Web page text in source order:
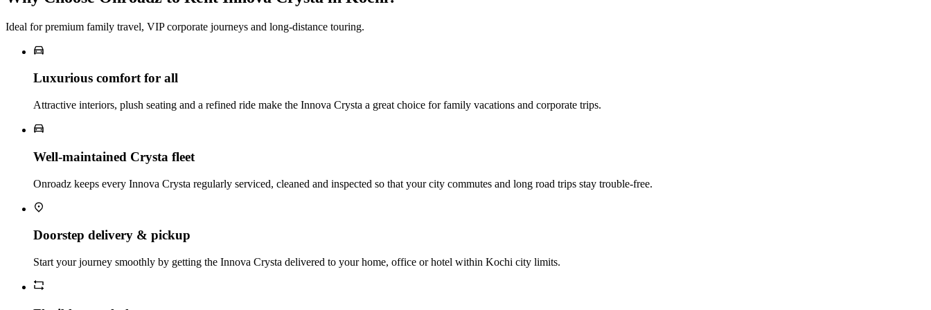
Ideal for premium family travel, VIP corporate journeys and long‑distance touring.
Luxurious comfort for all
Attractive interiors, plush seating and a refined ride make the Innova Crysta a great choice for family vacations and corporate trips.
Well‑maintained Crysta fleet
Onroadz keeps every Innova Crysta regularly serviced, cleaned and inspected so that your city commutes and long road trips stay trouble‑free.
Doorstep delivery & pickup
Start your journey smoothly by getting the Innova Crysta delivered to your home, office or hotel within Kochi city limits.